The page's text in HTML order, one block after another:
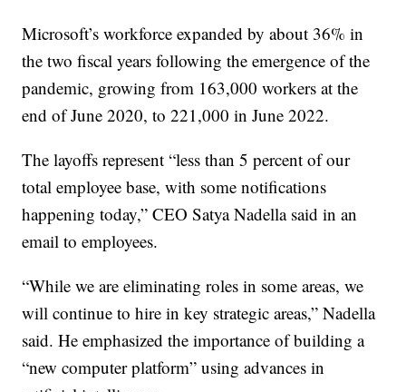
Microsoft’s workforce expanded by about 36% in
the two fiscal years following the emergence of the
pandemic, growing from 163,000 workers at the
end of June 2020, to 221,000 in June 2022.
The layoffs represent “less than 5 percent of our
total employee base, with some notifications
happening today,” CEO Satya Nadella said in an
email to employees.
“While we are eliminating roles in some areas, we
will continue to hire in key strategic areas,” Nadella
said. He emphasized the importance of building a
“new computer platform” using advances in